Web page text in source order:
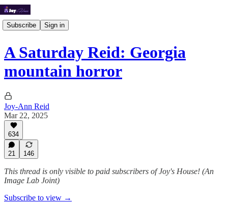
Subscribe Sign in
A Saturday Reid: Georgia
mountain horror
Joy-Ann Reid
Mar 22, 2025
634
21 146
This thread is only visible to paid subscribers of Joy's House! (An
Image Lab Joint)
Subscribe to view →